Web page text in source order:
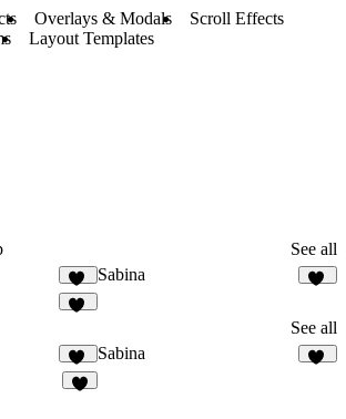
Overlays & Modals
Scroll Effects
Layout Templates
See all
15
Sabina
See all
15
Sabina